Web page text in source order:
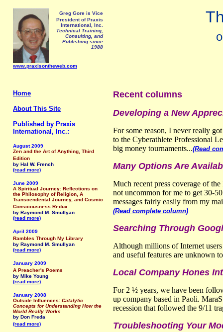
Greg Gore is Vice
President of Praxis
International, Inc.
Technical Training,
Consulting, and
Publishing since
1988
www.praxisontheweb.com
Home
About This Site
Published by Praxis
International, Inc.:
August 2009
Zen and the Art of Anything, Third
Edition
by Hal W. French
(read more)
June 2009
A Spiritual Journey: Reflections on
the Philosophy of Religion, A
Transcendental Journey, and Cosmic
Consciousness Redux
by Raymond M. Smullyan
(read more)
April 2009
Rambles Through My Library
by Raymond M. Smullyan
(read more)
January 2009
A Preacher's Poems
by Mike Young
(read more)
January 2008
Outside Influences: Catalytic
Concepts for Understanding How the
World Really Works
by Don Freda
(read more)
Recent columns
Developing a New
For some reason, I never really
to the Cyberathlete Professional
big money tournaments...(Read
Many Options Are
Much recent press coverage of
not uncommon for me to get 30-
messages fairly easily from my
(Read complete column)
Searching Through
Although millions of Internet
and useful features are unknown
Local Company Hones
For 2 ½ years, we have been
up company based in Paoli.
recession that followed the 9/11
Troubleshooting Your